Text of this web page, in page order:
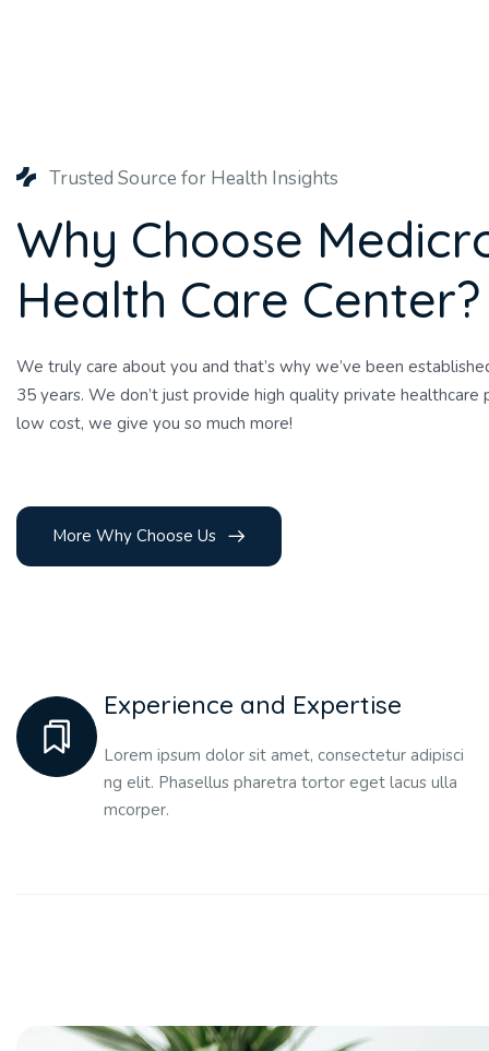
Trusted Source for Health Insights
Why Choose Medicr
Health Care Center?
We truly care about you and that’s why we’ve been
35 years. We don’t just provide high quality private healthcare
low cost, we give you so much more!
More Why Choose Us
Experience and Expertise
Lorem ipsum dolor sit amet, consectetur adipisci
ng elit. Phasellus pharetra tortor eget lacus ulla
mcorper.